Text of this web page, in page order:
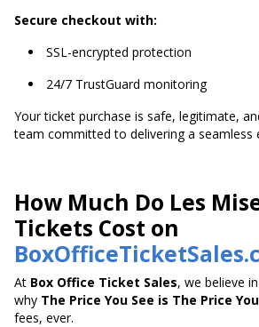
Secure checkout with:
SSL-encrypted protection
24/7 TrustGuard monitoring
Your ticket purchase is safe, legitimate,
team committed to delivering a seamless
How Much Do Les
Tickets Cost on
At Box Office Ticket Sales, we believe
why The Price You See is The Price
fees, ever.